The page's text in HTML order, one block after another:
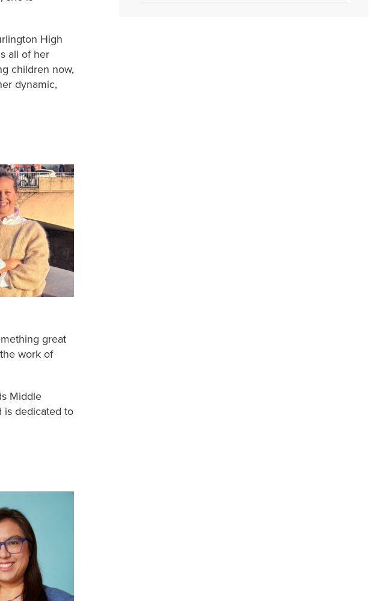
High
all of her
children now,
dynamic,
great
work of
Middle
is dedicated to